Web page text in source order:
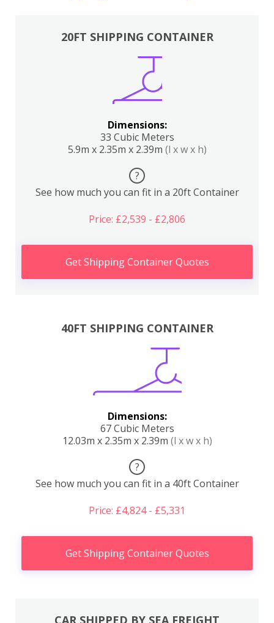
20FT SHIPPING CONTAINER
Dimensions:
33 Cubic Meters
5.9m x 2.35m x 2.39m (l x w x h)
?
See how much you can fit in a 20ft Container
Price: £2,539 - £2,806
Get Shipping Container Quotes
40FT SHIPPING CONTAINER
Dimensions:
67 Cubic Meters
12.03m x 2.35m x 2.39m (l x w x h)
?
See how much you can fit in a 40ft Container
Price: £4,824 - £5,331
Get Shipping Container Quotes
CAR SHIPPED BY SEA FREIGHT